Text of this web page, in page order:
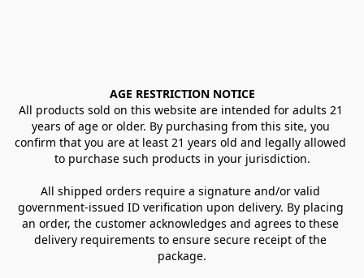
AGE RESTRICTION NOTICE
All products sold on this website are intended for adults 21
years of age or older. By purchasing from this site, you
confirm that you are at least 21 years old and legally allowed
to purchase such products in your jurisdiction.
All shipped orders require a signature and/or valid
government-issued ID verification upon delivery. By placing
an order, the customer acknowledges and agrees to these
delivery requirements to ensure secure receipt of the
package.